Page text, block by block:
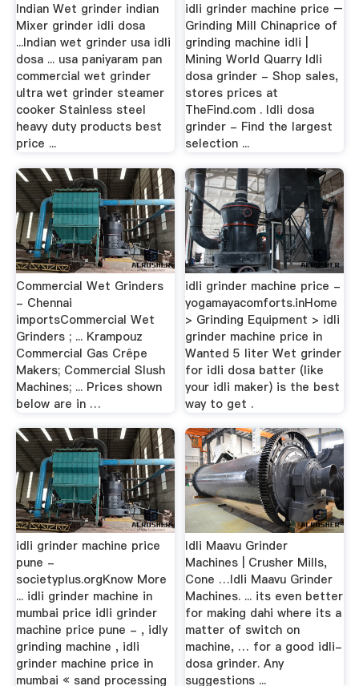
Indian Wet grinder indian
Mixer grinder idli dosa
...Indian wet grinder usa idli
dosa ... usa paniyaram pan
commercial wet grinder
ultra wet grinder steamer
cooker Stainless steel
heavy duty products best
price ...
idli grinder machine price –
Grinding Mill Chinaprice of
grinding machine idli |
Mining World Quarry Idli
dosa grinder - Shop sales,
stores prices at
TheFind.com . Idli dosa
grinder - Find the largest
selection ...
Commercial Wet Grinders
- Chennai
importsCommercial Wet
Grinders ; ... Krampouz
Commercial Gas Crêpe
Makers; Commercial Slush
Machines; ... Prices shown
below are in …
idli grinder machine price -
yogamayacomforts.inHome
> Grinding Equipment > idli
grinder machine price in
Wanted 5 liter Wet grinder
for idli dosa batter (like
your idli maker) is the best
way to get .
idli grinder machine price
pune -
societyplus.orgKnow More
... idli grinder machine in
mumbai price idli grinder
machine price pune - , idly
grinding machine , idli
grinder machine price in
mumbai « sand processing
Idli Maavu Grinder
Machines | Crusher Mills,
Cone …Idli Maavu Grinder
Machines. ... its even better
for making dahi where its a
matter of switch on
machine, … for a good idli-
dosa grinder. Any
suggestions ...